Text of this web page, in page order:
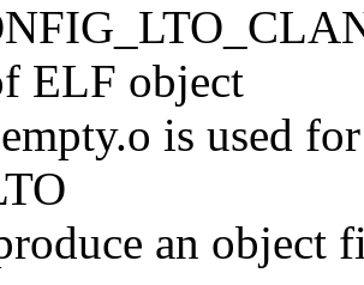
ELF object
is used
an object